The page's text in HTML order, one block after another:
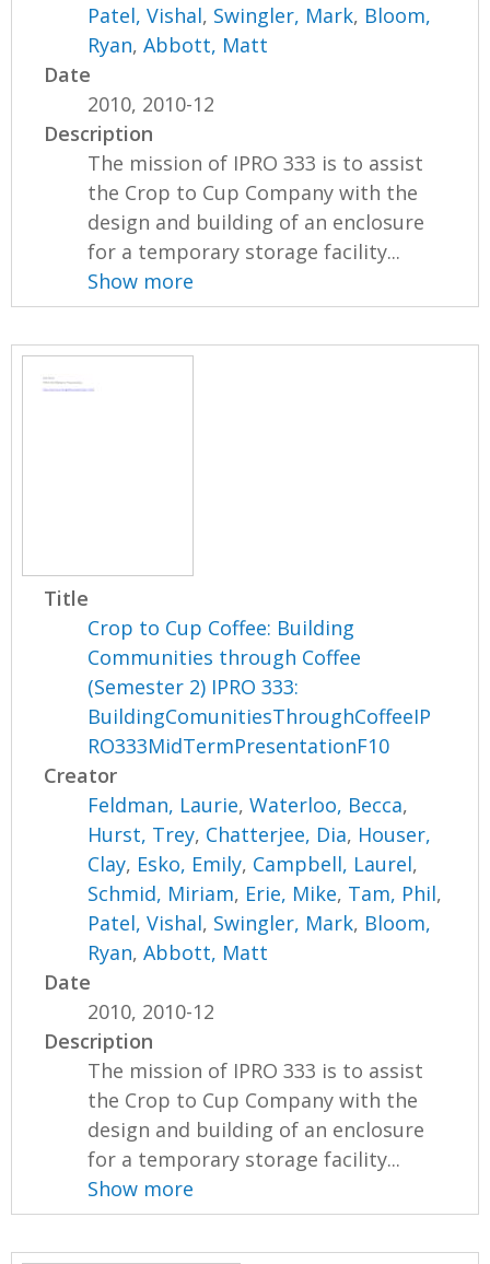
Patel, Vishal, Swingler, Mark, Bloom,
Ryan,Abbott, Matt
Date
2010, 2010-12
Description
The mission of IPRO 333 is to assist
the Crop to Cup Company with the
design and building of an enclosure
for a temporary storage facility...
Show more
Title
Crop to Cup Coffee: Building
Communities through Coffee
(Semester 2) IPRO 333:
BuildingComunitiesThroughCoffeeIP
RO333MidTermPresentationF10
Creator
Feldman, Laurie,Waterloo, Becca,
Hurst, Trey, Chatterjee, Dia, Houser,
Clay, Esko, Emily, Campbell, Laurel,
Schmid, Miriam, Erie, Mike, Tam, Phil,
Patel, Vishal, Swingler, Mark, Bloom,
Ryan,Abbott, Matt
Date
2010, 2010-12
Description
The mission of IPRO 333 is to assist
the Crop to Cup Company with the
design and building of an enclosure
for a temporary storage facility...
Show more